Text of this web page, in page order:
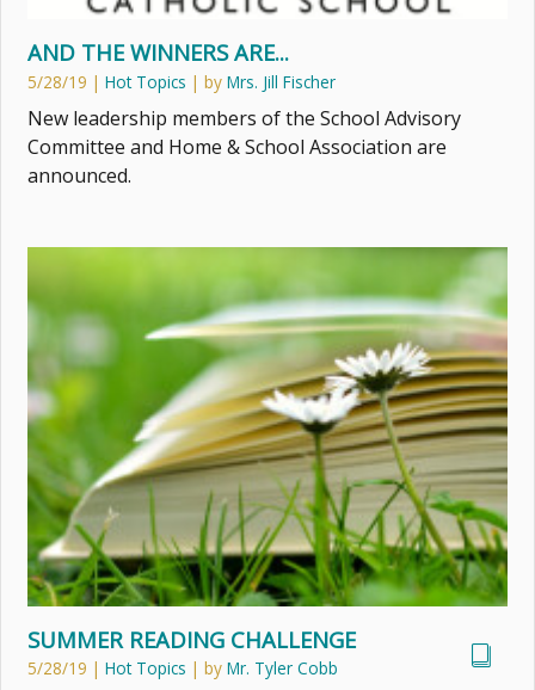
AND THE WINNERS ARE...
5/28/19 |Hot Topics | byMrs. Jill Fischer
New leadership members of the School Advisory
Committee and Home & School Association are
announced.
SUMMER READING CHALLENGE
5/28/19 |Hot Topics | byMr. Tyler Cobb